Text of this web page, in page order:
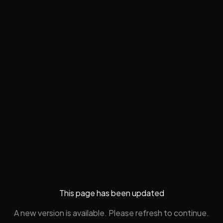
This page has been updated
A new version is available. Please refresh to continue.